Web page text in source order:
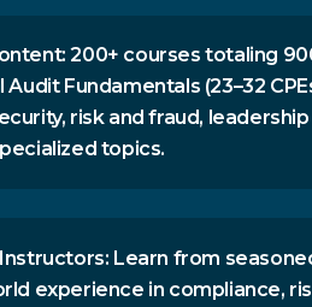
200+ courses totaling
Audit Fundamentals (23–32
risk and fraud,
topics.
Learn from
experience in compliance,